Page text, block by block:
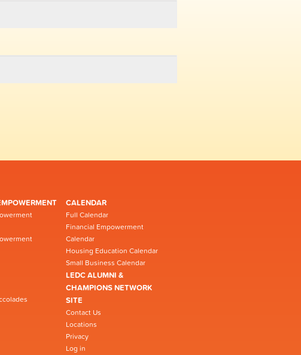
CALENDAR
Full Calendar
Financial Empowerment
Calendar
Housing Education Calendar
Small Business Calendar
LEDC ALUMNI &
CHAMPIONS NETWORK
SITE
Contact Us
Locations
Privacy
Log in